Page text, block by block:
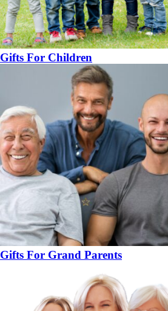
Gifts For Children
Gifts For Grand Parents